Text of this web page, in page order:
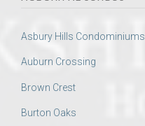
Asbury Hills Condominiums
Auburn Crossing
Brown Crest
Burton Oaks